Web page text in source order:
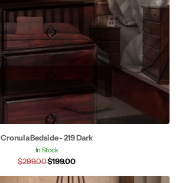
Cronula Bedside - 219 Dark
In Stock
$299.00$199.00